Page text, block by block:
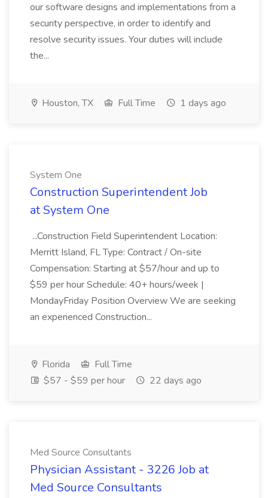
our software designs and implementations from a
security perspective, in order to identify and
resolve security issues. Your duties will include
the...
Houston, TX Full Time 1 days ago
System One
Construction Superintendent Job
at System One
...Construction Field Superintendent Location:
Merritt Island, FL Type: Contract / On-site
Compensation: Starting at $57/hour and up to
$59 per hour Schedule: 40+ hours/week |
MondayFriday Position Overview We are seeking
an experienced Construction...
Florida
Full Time
$57 - $59 per hour
22 days ago
Med Source Consultants
Physician Assistant - 3226 Job at
Med Source Consultants